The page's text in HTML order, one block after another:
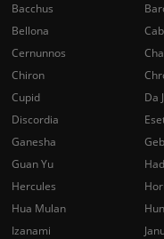
Bacchus
Bellona
Cernunnos
Chiron
Cupid
Da
Discordia
Ganesha
Geb
Guan Yu
Hercules
Hua Mulan
Izanami